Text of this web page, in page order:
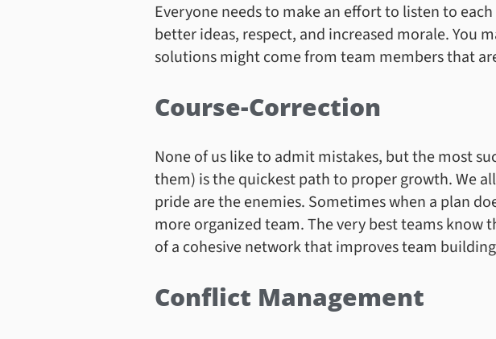
Everyone needs to make an effort to listen to
better ideas, respect, and increased morale. You
solutions might come from team members that
Course-Correction
None of us like to admit mistakes, but the most
them) is the quickest path to proper growth. We
pride are the enemies. Sometimes when a plan
more organized team. The very best teams
of a cohesive network that improves team
Conflict Management